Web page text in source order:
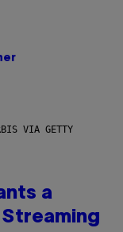
VIA GETTY
a